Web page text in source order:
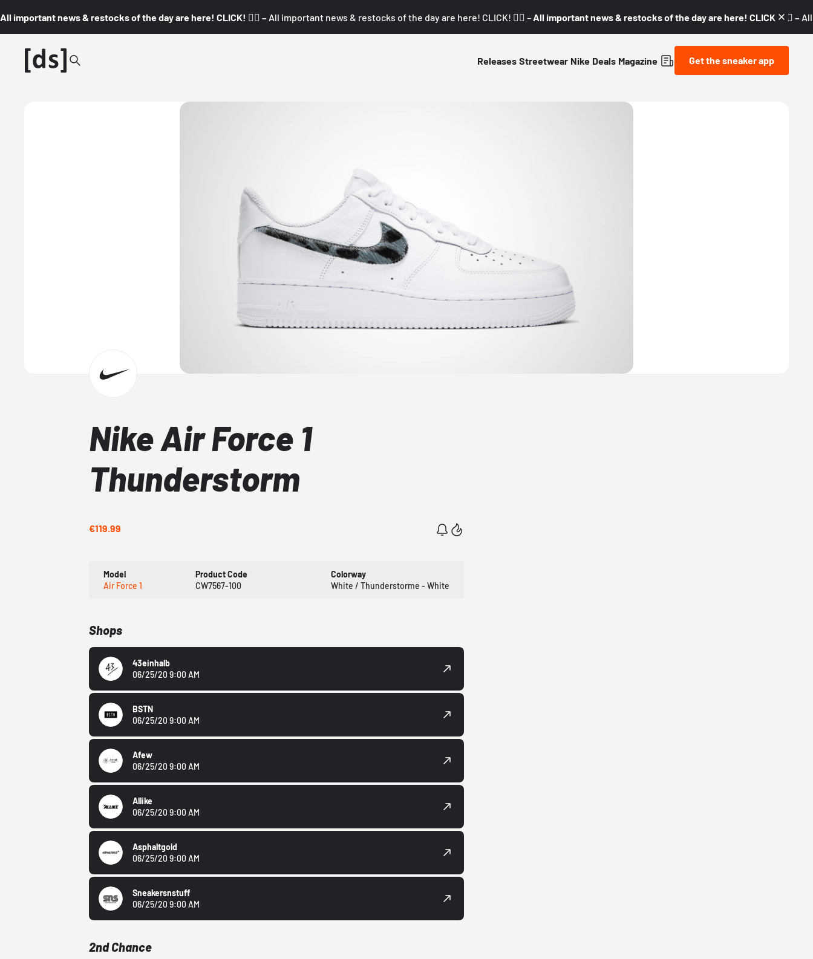
All important news & restocks of the day are here! CLICK! 👇🏼 – All important news & restocks of the day are here! CLICK! 👇🏼 – All important news & restocks of the day are here! CLICK! 👇🏼 –
Releases Streetwear Nike Deals Magazine Get the sneaker app
Nike Air Force 1
Thunderstorm
€119.99
Model
Air Force 1
Product Code
CW7567-100
Colorway
White / Thunderstorme - White
Shops
43einhalb
06/25/20 9:00 AM
BSTN
06/25/20 9:00 AM
Afew
06/25/20 9:00 AM
Allike
06/25/20 9:00 AM
Asphaltgold
06/25/20 9:00 AM
Sneakersnstuff
06/25/20 9:00 AM
2nd Chance